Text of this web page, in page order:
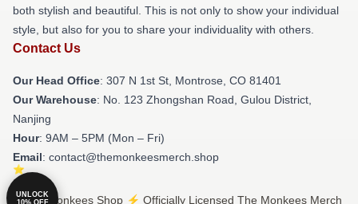
both stylish and beautiful. This is not only to show your individual
style, but also for you to share your individuality with others.
Contact Us
Our Head Office: 307 N 1st St, Montrose, CO 81401
Our Warehouse: No. 123 Zhongshan Road, Gulou District,
Nanjing
Hour: 9AM – 5PM (Mon – Fri)
Email: contact@themonkeesmerch.shop
© The Monkees Shop ⚡️ Officially Licensed The Monkees Merch
UNLOCK
10% OFF